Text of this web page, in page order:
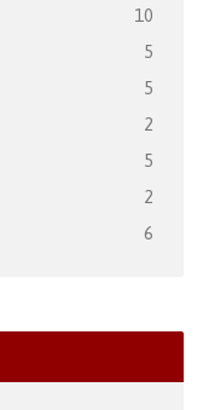
10
5
5
2
5
2
6